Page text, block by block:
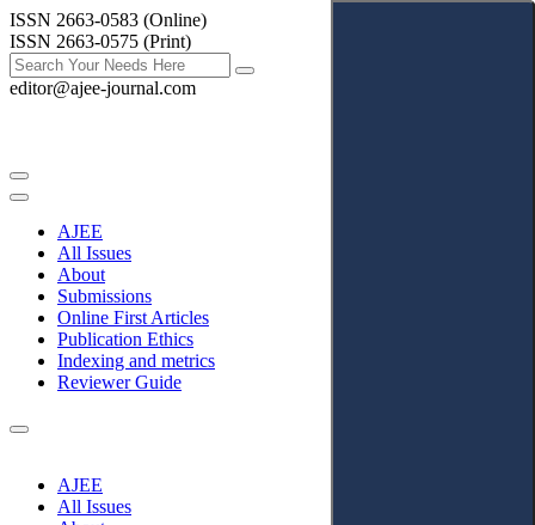
ISSN 2663-0583 (Online)
ISSN 2663-0575 (Print)
editor@ajee-journal.com
AJEE
All Issues
About
Submissions
Online First Articles
Publication Ethics
Indexing and metrics
Reviewer Guide
AJEE
All Issues